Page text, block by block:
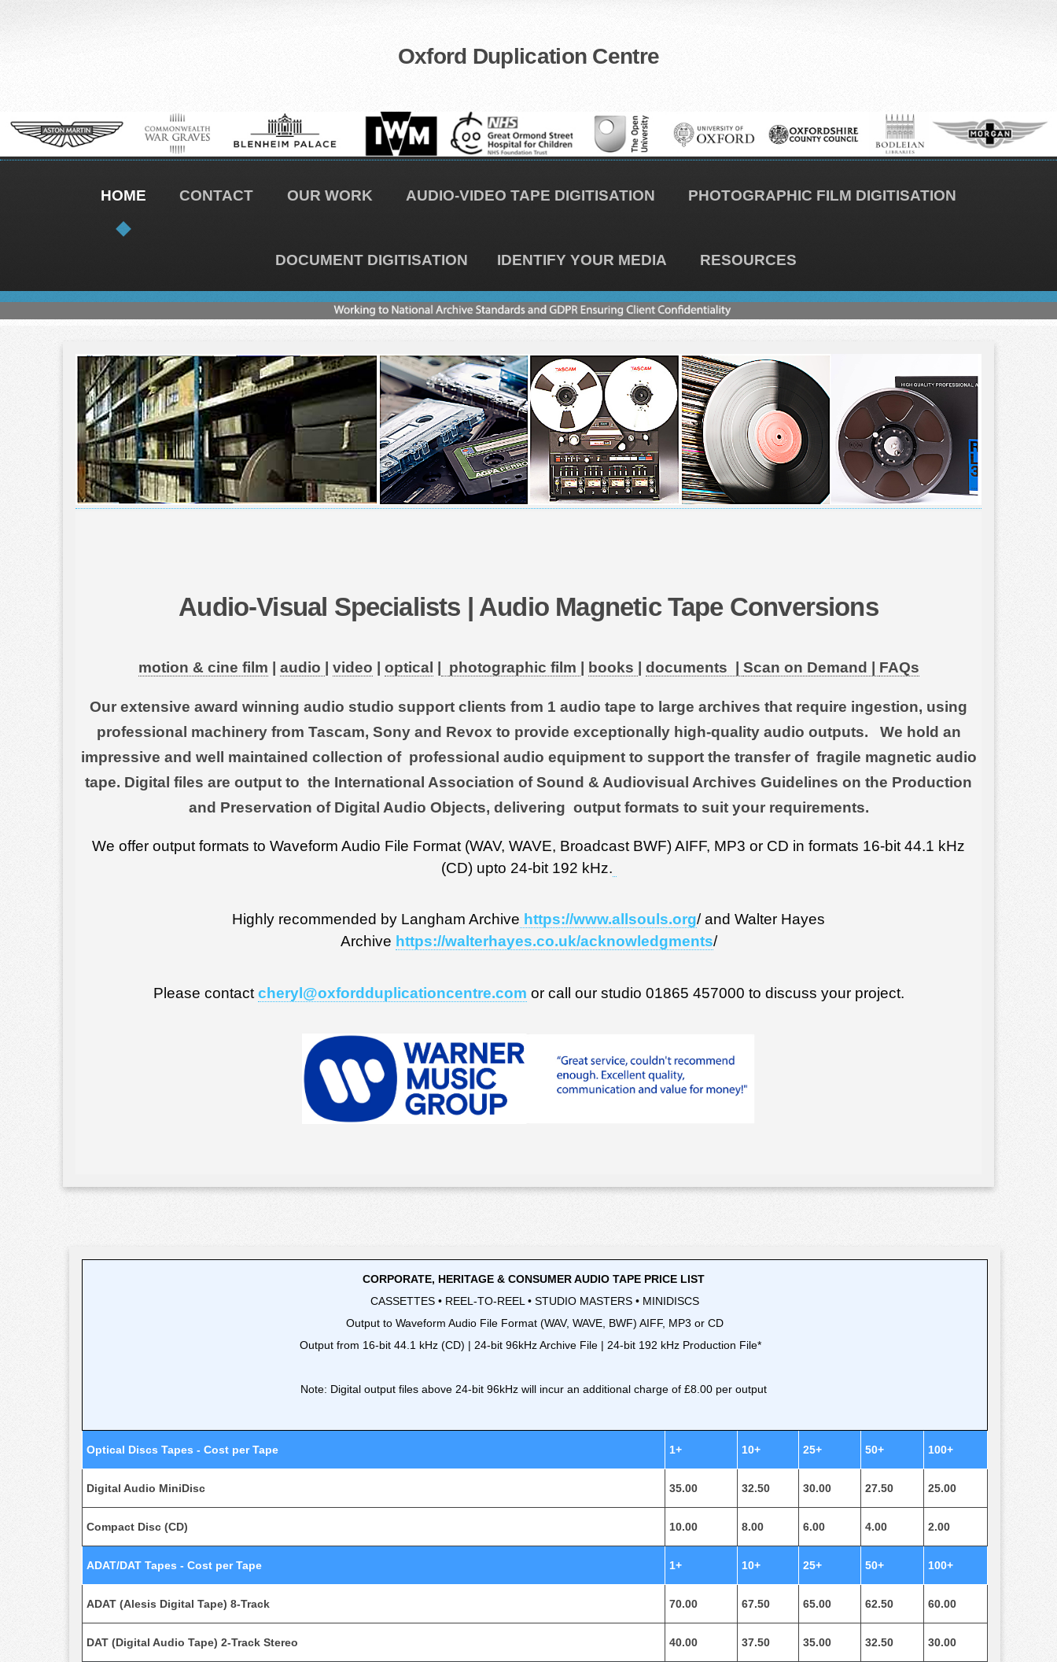
Oxford Duplication Centre
HOME CONTACT OUR WORK AUDIO-VIDEO TAPE DIGITISATION PHOTOGRAPHIC FILM DIGITISATION
DOCUMENT DIGITISATION IDENTIFY YOUR MEDIA RESOURCES
Audio-Visual Specialists | Audio Magnetic Tape Conversions
motion & cine film | audio | video | optical | photographic film | books | documents | Scan on Demand | FAQs
Our extensive award winning audio studio support clients from 1 audio tape to large archives that require ingestion, using
professional machinery from Tascam, Sony and Revox to provide exceptionally high-quality audio outputs. We hold an
impressive and well maintained collection of professional audio equipment to support the transfer of fragile magnetic audio
tape. Digital files are output to the International Association of Sound & Audiovisual Archives Guidelines on the Production
and Preservation of Digital Audio Objects, delivering output formats to suit your requirements.
We offer output formats to Waveform Audio File Format (WAV, WAVE, Broadcast BWF) AIFF, MP3 or CD in formats 16-bit 44.1 kHz
(CD) upto 24-bit 192 kHz.
Highly recommended by Langham Archive https://www.allsouls.org/ and Walter Hayes
Archive https://walterhayes.co.uk/acknowledgments/
Please contact cheryl@oxfordduplicationcentre.com or call our studio 01865 457000 to discuss your project.
CORPORATE, HERITAGE & CONSUMER AUDIO TAPE PRICE LIST
CASSETTES • REEL-TO-REEL • STUDIO MASTERS • MINIDISCS
Output to Waveform Audio File Format (WAV, WAVE, BWF) AIFF, MP3 or CD
Output from 16-bit 44.1 kHz (CD) | 24-bit 96kHz Archive File | 24-bit 192 kHz Production File*
Note: Digital output files above 24-bit 96kHz will incur an additional charge of £8.00 per output
Optical Discs Tapes - Cost per Tape 1+ 10+ 25+ 50+ 100+
Digital Audio MiniDisc 35.00 32.50 30.00 27.50 25.00
Compact Disc (CD) 10.00 8.00 6.00 4.00 2.00
ADAT/DAT Tapes - Cost per Tape 1+ 10+ 25+ 50+ 100+
ADAT (Alesis Digital Tape) 8-Track 70.00 67.50 65.00 62.50 60.00
DAT (Digital Audio Tape) 2-Track Stereo 40.00 37.50 35.00 32.50 30.00